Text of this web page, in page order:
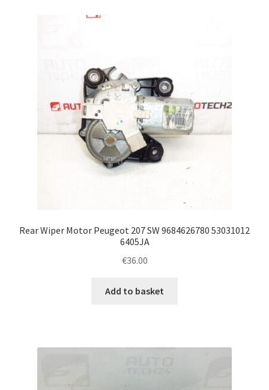
Rear Wiper Motor Peugeot 207 SW 9684626780 53031012
6405JA
€36.00
Add to basket